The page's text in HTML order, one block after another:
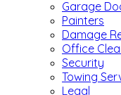
Garage
Painters
Damage
Office
Security
Towing
Legal